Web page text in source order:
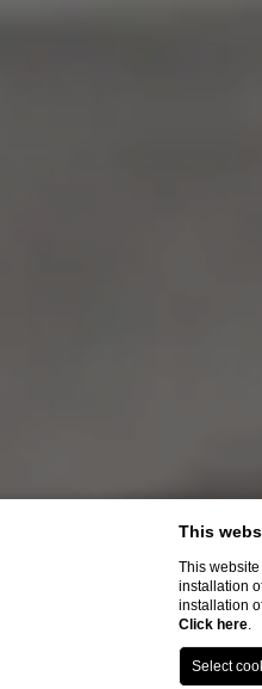
This
This
installation
installation
Click here.